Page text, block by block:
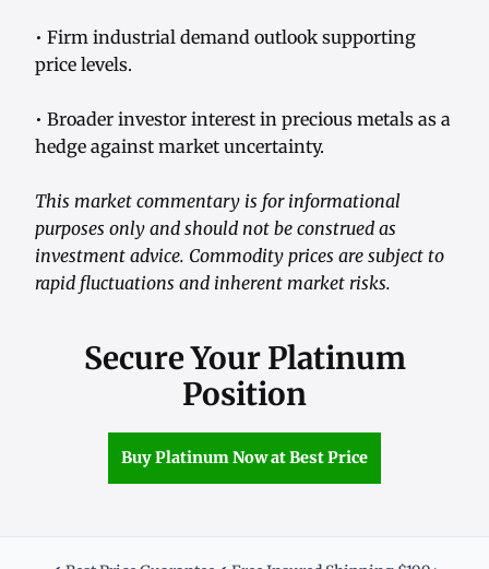
• Firm industrial demand outlook supporting
price levels.
• Broader investor interest in precious metals as a
hedge against market uncertainty.
This market commentary is for informational
purposes only and should not be construed as
investment advice. Commodity prices are subject to
rapid fluctuations and inherent market risks.
Secure Your Platinum
Position
Buy Platinum Now at Best Price